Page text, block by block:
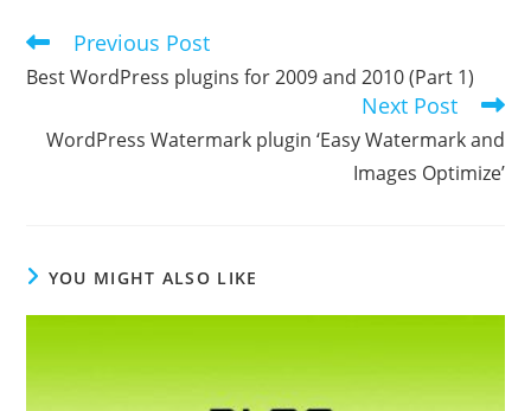
Read
articles
Previous Post
Best WordPress plugins for 2009 and 2010 (Part 1)
Next Post
WordPress Watermark plugin ‘Easy Watermark and
Images Optimize’
YOU MIGHT ALSO LIKE